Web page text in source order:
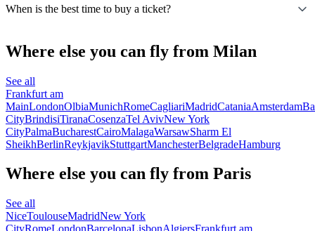
When is the best time to buy a ticket?
Where else you can fly from Milan
See all
Frankfurt am
MainLondonOlbiaMunichRomeCagliariMadridCataniaAmsterdam
CityBrindisiTiranaCosenzaTel AvivNew York
CityPalmaBucharestCairoMalagaWarsawSharm El
SheikhBerlinReykjavikStuttgartManchesterBelgradeHamburg
Where else you can fly from Paris
See all
NiceToulouseMadridNew York